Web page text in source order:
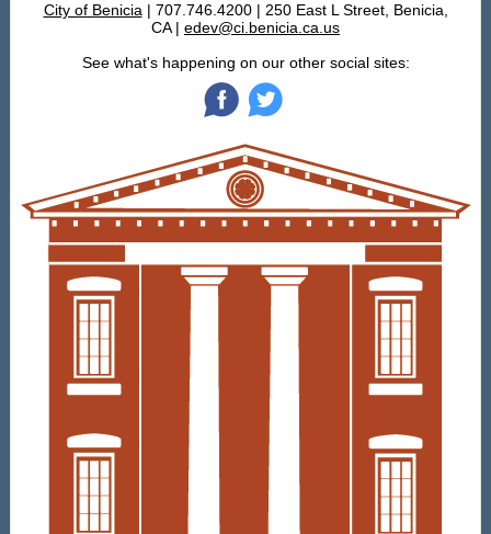
City of Benicia | 707.746.4200 | 250 East L Street, Benicia,
CA | edev@ci.benicia.ca.us
See what's happening on our other social sites: